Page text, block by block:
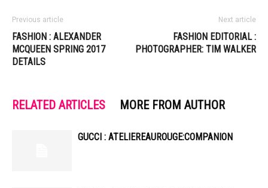
Previous article
FASHION : ALEXANDER
MCQUEEN SPRING 2017
DETAILS
Next article
FASHION EDITORIAL :
PHOTOGRAPHER: TIM WALKER
RELATED ARTICLES MORE FROM AUTHOR
GUCCI : ATELIEREAUROUGE:COMPANION